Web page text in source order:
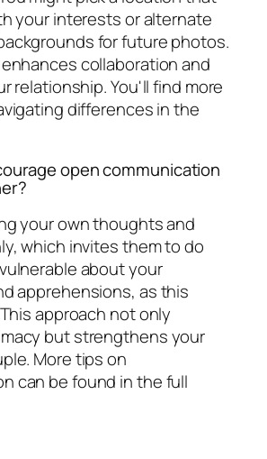
your interests or alternate
for future photos.
collaboration and
relationship. You'll find more
differences in the
open communication
your own thoughts and
which invites them to do
about your
apprehensions, as this
approach not only
but strengthens your
More tips on
can be found in the full